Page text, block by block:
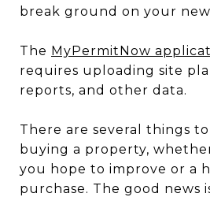
break ground on your
The MyPermitNow
requires uploading site
reports, and other data.
There are several things
buying a property,
you hope to improve or a
purchase. The good news